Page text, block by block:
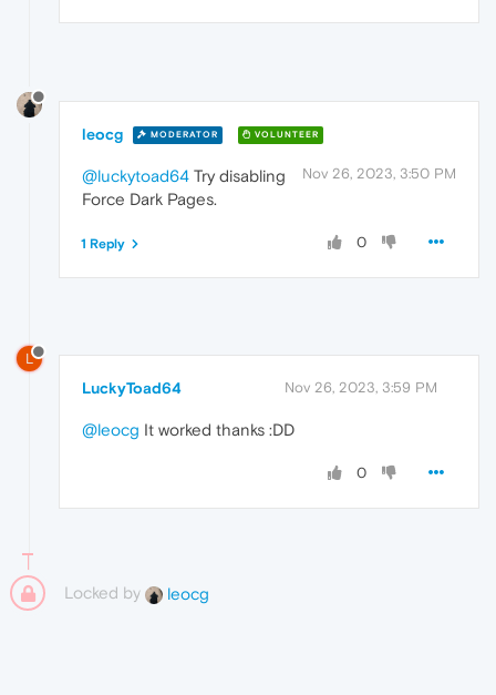
leocg MODERATOR VOLUNTEER
Nov 26, 2023, 3:50 PM
@luckytoad64 Try disabling
Force Dark Pages.
0
1 Reply
L
LuckyToad64 Nov 26, 2023, 3:59 PM
@leocg It worked thanks :DD
0
Locked by leocg